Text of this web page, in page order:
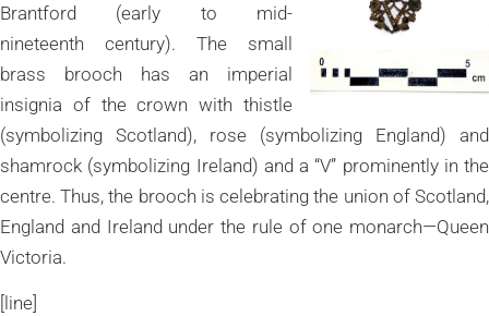
Brantford (early to mid-
nineteenth century). The small
brass brooch has an imperial
insignia of the crown with thistle
(symbolizing Scotland), rose (symbolizing England) and
shamrock (symbolizing Ireland) and a “V” prominently in the
centre. Thus, the brooch is celebrating the union of Scotland,
England and Ireland under the rule of one monarch—Queen
Victoria.
[line]